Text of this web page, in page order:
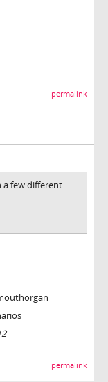
permalink
few different
permalink